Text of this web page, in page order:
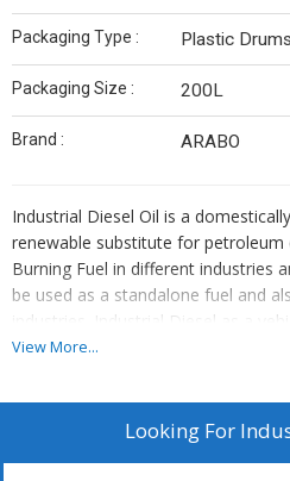
Packaging Type : Plastic Drums
Packaging Size : 200L
Brand : ARABO
Industrial Diesel Oil is a
renewable substitute for petroleum
Burning Fuel in different industries
be used as a standalone fuel and
industries. Industrial Diesel as a
energy security, improves air
View More...
Looking For